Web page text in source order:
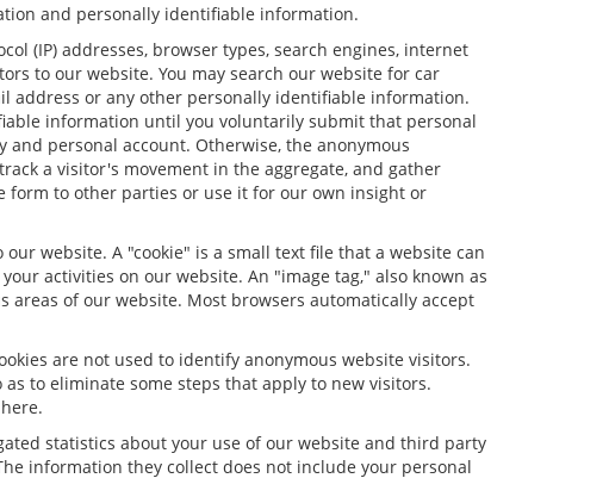
and personally identifiable information.
(IP) addresses, browser types, search engines, internet
to our website. You may search our website for car
address or any other personally identifiable information.
information until you voluntarily submit that personal
personal account. Otherwise, the anonymous
a visitor's movement in the aggregate, and gather
form to other parties or use it for our own insight or
website. A "cookie" is a small text file that a website can
activities on our website. An "image tag," also known as
areas of our website. Most browsers automatically accept
are not used to identify anonymous website visitors.
to eliminate some steps that apply to new visitors.
statistics about your use of our website and third party
information they collect does not include your personal